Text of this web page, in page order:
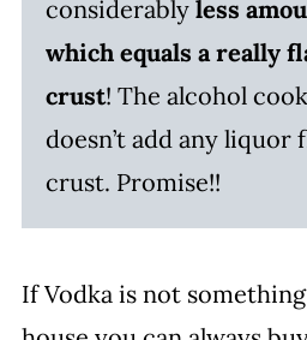
considerably less
which equals a really
crust! The alcohol
doesn’t add any
crust. Promise!!
If Vodka is not